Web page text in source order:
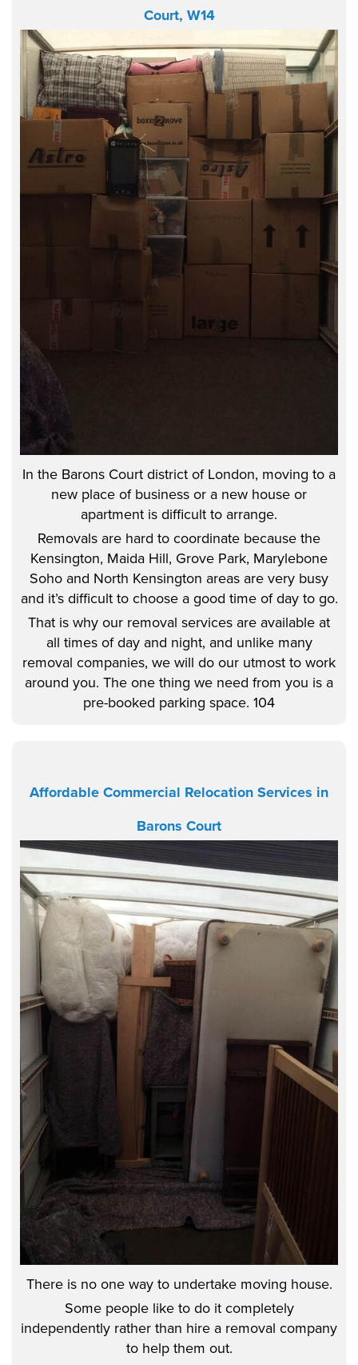
Court, W14
In the Barons Court district of London, moving to a
new place of business or a new house or
apartment is difficult to arrange.
Removals are hard to coordinate because the
Kensington, Maida Hill, Grove Park, Marylebone
Soho and North Kensington areas are very busy
and it’s difficult to choose a good time of day to go.
That is why our removal services are available at
all times of day and night, and unlike many
removal companies, we will do our utmost to work
around you. The one thing we need from you is a
pre-booked parking space. 104
Affordable Commercial Relocation Services in
Barons Court
There is no one way to undertake moving house.
Some people like to do it completely
independently rather than hire a removal company
to help them out.